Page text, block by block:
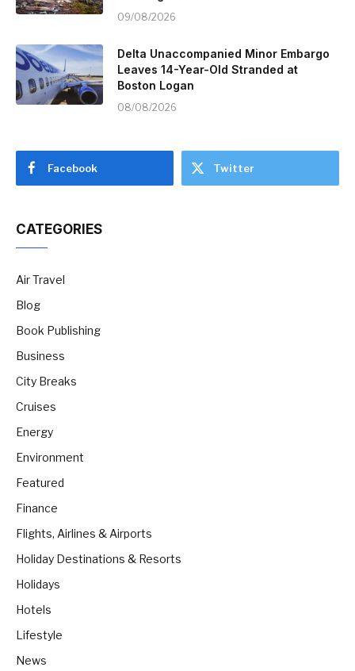
09/08/2026
Delta Unaccompanied Minor Embargo
Leaves 14-Year-Old Stranded at
Boston Logan
08/08/2026
Facebook Twitter
CATEGORIES
Air Travel
Blog
Book Publishing
Business
City Breaks
Cruises
Energy
Environment
Featured
Finance
Flights, Airlines & Airports
Holiday Destinations & Resorts
Holidays
Hotels
Lifestyle
News